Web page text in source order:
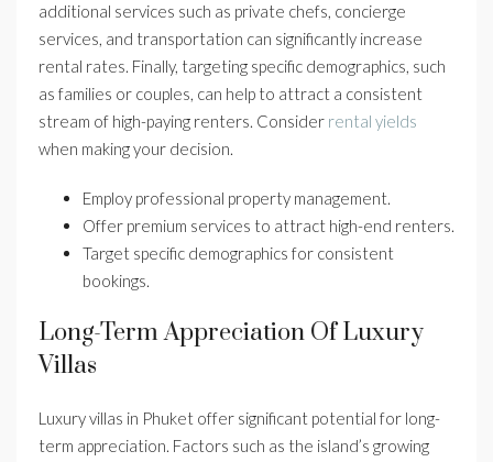
additional services such as private chefs, concierge
services, and transportation can significantly increase
rental rates. Finally, targeting specific demographics, such
as families or couples, can help to attract a consistent
stream of high-paying renters. Consider rental yields
when making your decision.
Employ professional property management.
Offer premium services to attract high-end renters.
Target specific demographics for consistent
bookings.
Long-Term Appreciation Of Luxury
Villas
Luxury villas in Phuket offer significant potential for long-
term appreciation. Factors such as the island’s growing